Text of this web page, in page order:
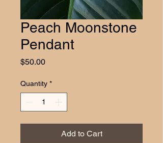
Peach Moonstone
Pendant
$50.00Price
Quantity *
Add to Cart